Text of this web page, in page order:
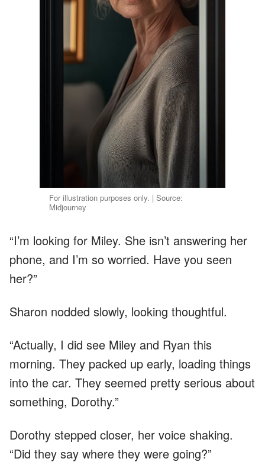
For illustration purposes only. | Source:
Midjourney
“I’m looking for Miley. She isn’t answering her
phone, and I’m so worried. Have you seen
her?”
Sharon nodded slowly, looking thoughtful.
“Actually, I did see Miley and Ryan this
morning. They packed up early, loading things
into the car. They seemed pretty serious about
something, Dorothy.”
Dorothy stepped closer, her voice shaking.
“Did they say where they were going?”